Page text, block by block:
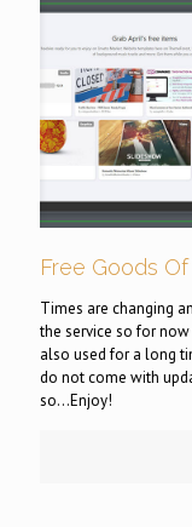
Free Goods
Times are changing
the service so for
also used for a long
do not come with
so...Enjoy!